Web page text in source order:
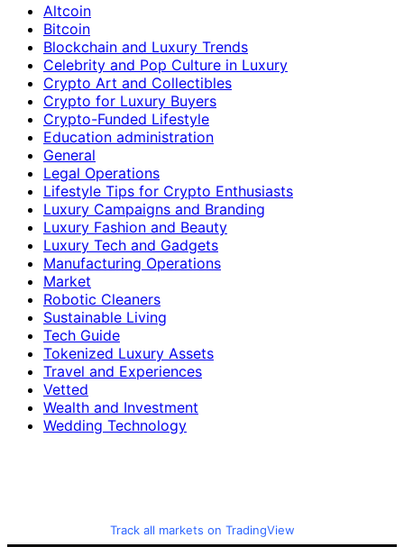
Altcoin
Bitcoin
Blockchain and Luxury Trends
Celebrity and Pop Culture in Luxury
Crypto Art and Collectibles
Crypto for Luxury Buyers
Crypto-Funded Lifestyle
Education administration
General
Legal Operations
Lifestyle Tips for Crypto Enthusiasts
Luxury Campaigns and Branding
Luxury Fashion and Beauty
Luxury Tech and Gadgets
Manufacturing Operations
Market
Robotic Cleaners
Sustainable Living
Tech Guide
Tokenized Luxury Assets
Travel and Experiences
Vetted
Wealth and Investment
Wedding Technology
Track all markets on TradingView